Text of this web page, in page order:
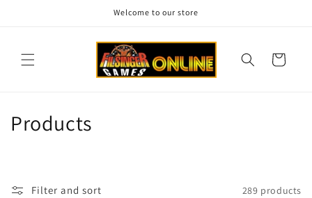
Welcome to our store
Cart
C
Products
Filter and sort 289 products